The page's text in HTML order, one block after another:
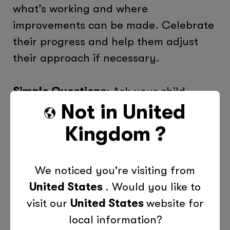
what’s working and where
improvements can be made. Celebrate
their progress and help them adjust
their approach if necessary.
Simple Questions: Ask your child,
“What went well this week?” or “What
could we do differently next time?”
These reflections help them refine their
The Role of Tutors in Time
Management
Not in United
Kingdom ?
We noticed you're visiting from
United States . Would you like to
visit our United States website for
local information?